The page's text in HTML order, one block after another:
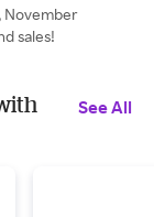
November
sales!
See All